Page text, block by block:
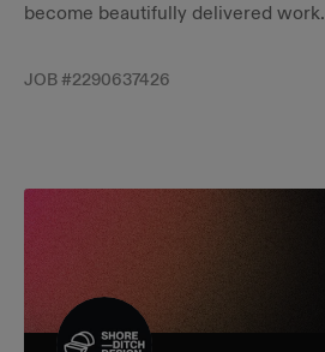
become beautifully delivered work.
JOB #2290637426